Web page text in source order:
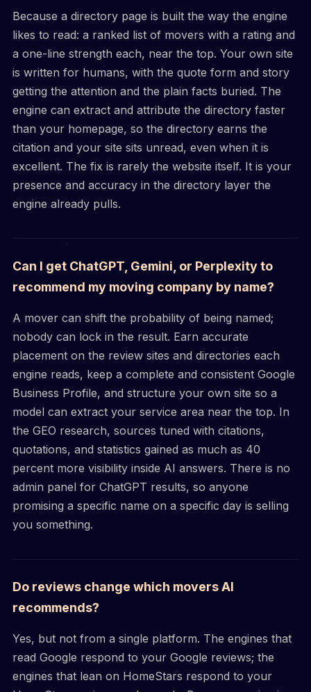
Because a directory page is built the way the engine
likes to read: a ranked list of movers with a rating and
a one-line strength each, near the top. Your own site
is written for humans, with the quote form and story
getting the attention and the plain facts buried. The
engine can extract and attribute the directory faster
than your homepage, so the directory earns the
citation and your site sits unread, even when it is
excellent. The fix is rarely the website itself. It is your
presence and accuracy in the directory layer the
engine already pulls.
Can I get ChatGPT, Gemini, or Perplexity to
recommend my moving company by name?
A mover can shift the probability of being named;
nobody can lock in the result. Earn accurate
placement on the review sites and directories each
engine reads, keep a complete and consistent Google
Business Profile, and structure your own site so a
model can extract your service area near the top. In
the GEO research, sources tuned with citations,
quotations, and statistics gained as much as 40
percent more visibility inside AI answers. There is no
admin panel for ChatGPT results, so anyone
promising a specific name on a specific day is selling
you something.
Do reviews change which movers AI
recommends?
Yes, but not from a single platform. The engines that
read Google respond to your Google reviews; the
engines that lean on HomeStars respond to your